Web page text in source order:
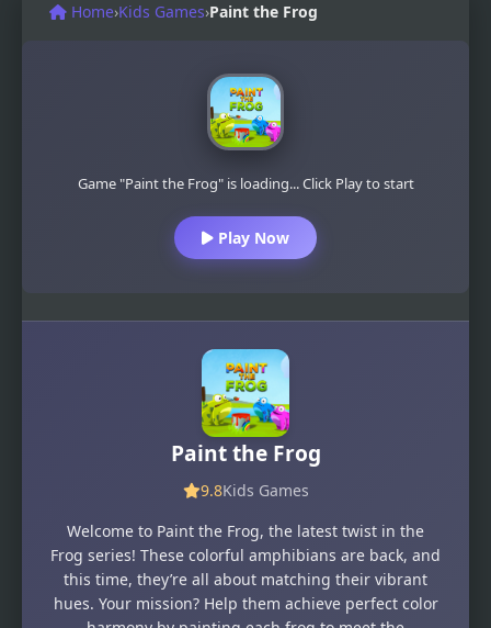
Home›Kids Games›Paint the Frog
Game "Paint the Frog" is loading... Click Play to start
Play Now
Paint the Frog
9.8Kids Games
Welcome to Paint the Frog, the latest twist in the
Frog series! These colorful amphibians are back, and
this time, they’re all about matching their vibrant
hues. Your mission? Help them achieve perfect color